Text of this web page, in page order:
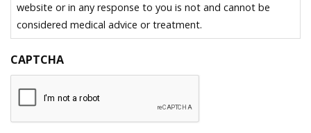
website or in any response to you is not and cannot be
considered medical advice or treatment.
CAPTCHA